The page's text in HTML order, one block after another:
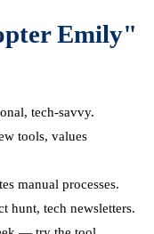
Emily"
tech-savvy.
tools, values
manual processes.
hunt, tech newsletters.